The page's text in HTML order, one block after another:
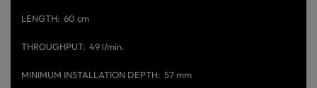
LENGTH 60 cm
THROUGHPUT 49 l/min.
MINIMUM INSTALLATION DEPTH 57 mm